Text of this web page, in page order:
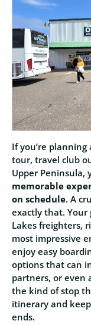
If you’re
tour, travel club
Upper Peninsula,
memorable
on schedule. A
exactly that. Your
Lakes freighters,
most impressive
enjoy easy
options that can
partners, or even
the kind of stop
itinerary and
ends.